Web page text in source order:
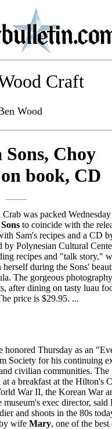
Craft
Wood
Choy
book, CD
was packed
to coincide with the
Sam's recipes and a CD
by Polynesian Cultural
recipes and "talk story,"
during the Sons'
The gorgeous
after dining on tasty luau
price is $29.95. ...
honored Thursday as an
Society for his continuing
civilian communities.
a breakfast at the Hilton's
War II, the Korean War
museum's exec director, said
and shoots in the 80s
wife Mary, one of the best